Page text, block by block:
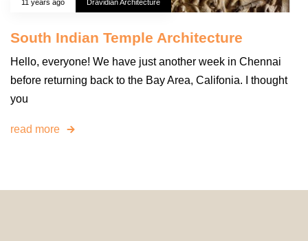
11 years ago Dravidian Architecture
South Indian Temple Architecture
Hello, everyone! We have just another week in Chennai
before returning back to the Bay Area, Califonia. I thought
you
read more